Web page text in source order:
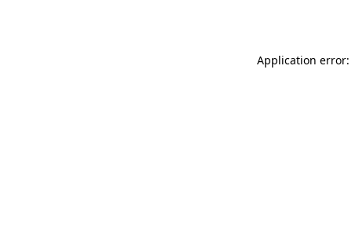
Application